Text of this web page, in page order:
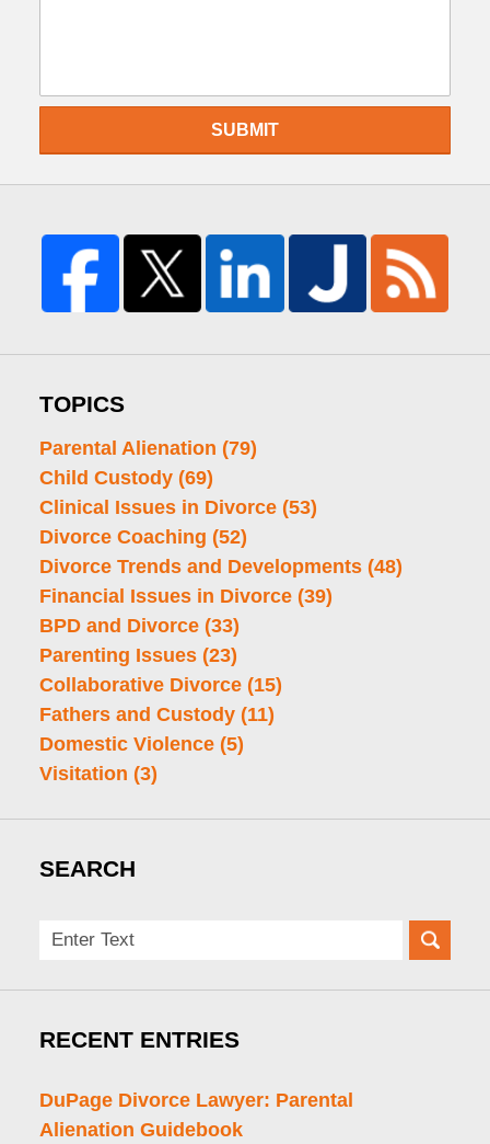
SUBMIT
TOPICS
Parental Alienation (79)
Child Custody (69)
Clinical Issues in Divorce (53)
Divorce Coaching (52)
Divorce Trends and Developments (48)
Financial Issues in Divorce (39)
BPD and Divorce (33)
Parenting Issues (23)
Collaborative Divorce (15)
Fathers and Custody (11)
Domestic Violence (5)
Visitation (3)
SEARCH
Search
RECENT ENTRIES
DuPage Divorce Lawyer: Parental
Alienation Guidebook